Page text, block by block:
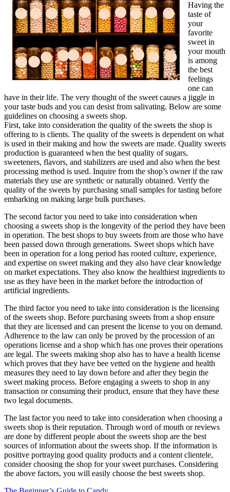
Having the
taste of
your
favorite
sweet in
your mouth
is among
the best
feelings
one can
have in their life. The very thought of the sweet causes a jiggle in
your taste buds and you can desist from salivating. Below are some
guidelines on choosing a sweets shop.
First, take into consideration the quality of the sweets the shop is
offering to is clients. The quality of the sweets is dependent on what
is used in their making and how the sweets are made. Quality sweets
production is guaranteed when the best quality of sugars,
sweeteners, flavors, and stabilizers are used and also when the best
processing method is used. Inquire from the shop’s owner if the raw
materials they use are synthetic or naturally obtained. Verify the
quality of the sweets by purchasing small samples for tasting before
embarking on making large bulk purchases.
The second factor you need to take into consideration when
choosing a sweets shop is the longevity of the period they have been
in operation. The best shops to buy sweets from are those who have
been passed down through generations. Sweet shops which have
been in operation for a long period has rooted culture, experience,
and expertise on sweet making and they also have clear knowledge
on market expectations. They also know the healthiest ingredients to
use as they have been in the market before the introduction of
artificial ingredients.
The third factor you need to take into consideration is the licensing
of the sweets shop. Before purchasing sweets from a shop ensure
that they are licensed and can present the license to you on demand.
Adherence to the law can only be proved by the procession of an
operations license and a shop which has one proves their operations
are legal. The sweets making shop also has to have a health license
which proves that they have bee vetted on the hygiene and health
measures they need to lay down before and after they begin the
sweet making process. Before engaging a sweets to shop in any
transaction or consuming their product, ensure that they have these
two legal documents.
The last factor you need to take into consideration when choosing a
sweets shop is their reputation. Through word of mouth or reviews
are done by different people about the sweets shop are the best
sources of information about the sweets shop. If the information is
positive portraying good quality products and a content clientele,
consider choosing the shop for your sweet purchases. Considering
the above factors, you will easily choose the best sweets shop.